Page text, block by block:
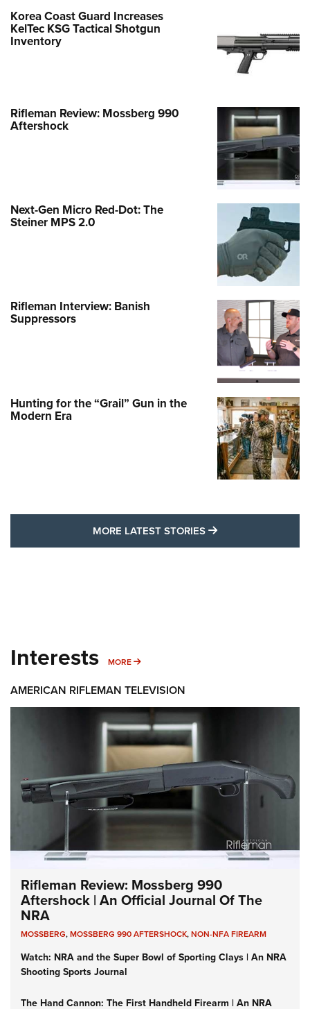
Korea Coast Guard Increases
KelTec KSG Tactical Shotgun
Inventory
Rifleman Review: Mossberg 990
Aftershock
Next-Gen Micro Red-Dot: The
Steiner MPS 2.0
Rifleman Interview: Banish
Suppressors
Hunting for the “Grail” Gun in the
Modern Era
MORE LATEST STORIES MORE LATEST
Interests MORE MORE INTERESTS
AMERICAN RIFLEMAN TELEVISION
Rifleman Review: Mossberg 990
Aftershock | An Official Journal Of The
NRA
MOSSBERG,MOSSBERG 990 AFTERSHOCK,NON-NFA FIREARM
Watch: NRA and the Super Bowl of Sporting Clays | An NRA
Shooting Sports Journal
The Hand Cannon: The First Handheld Firearm | An NRA